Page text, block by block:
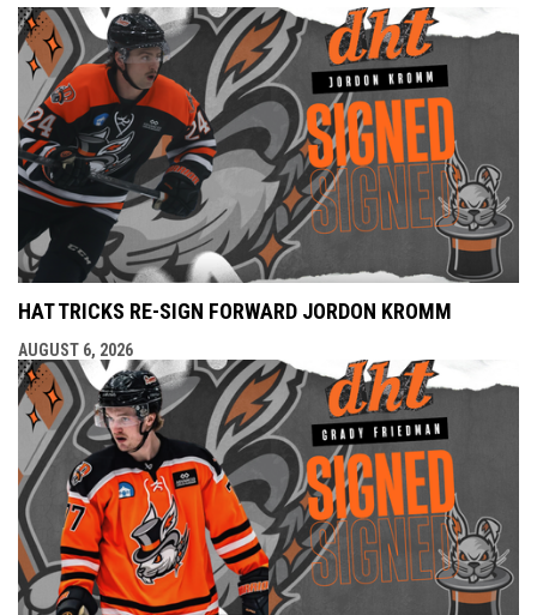
HAT TRICKS RE-SIGN FORWARD JORDON KROMM
AUGUST 6, 2026